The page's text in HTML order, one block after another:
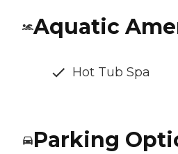
Aquatic
Hot Tub Spa
Parking